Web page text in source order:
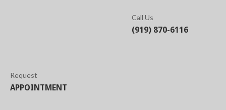
Call Us
(919) 870-6116
Request
APPOINTMENT